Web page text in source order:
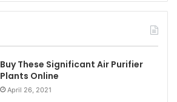
Buy These Significant Air Purifier
Plants Online
April 26, 2021